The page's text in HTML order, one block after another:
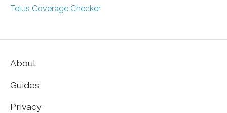
Telus Coverage Checker
About
Guides
Privacy